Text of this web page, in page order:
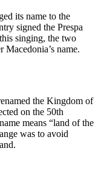
its name to the
signed the Prespa
singing, the two
Macedonia’s name.
the Kingdom of
on the 50th
means “land of the
was to avoid